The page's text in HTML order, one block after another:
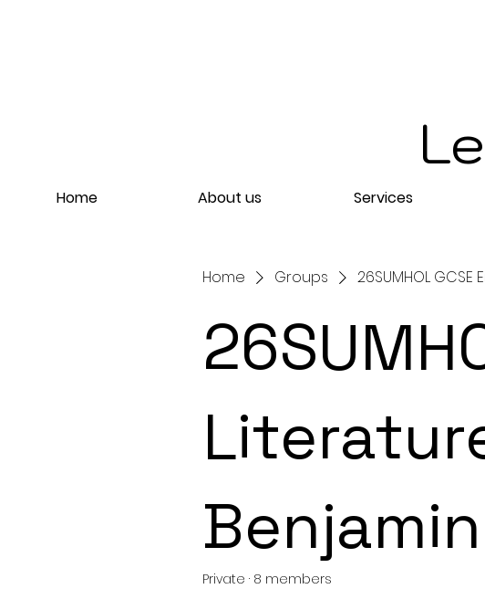
Home About us Services
Home Groups 26SUMHOL
Benjamin
Private · 8 members